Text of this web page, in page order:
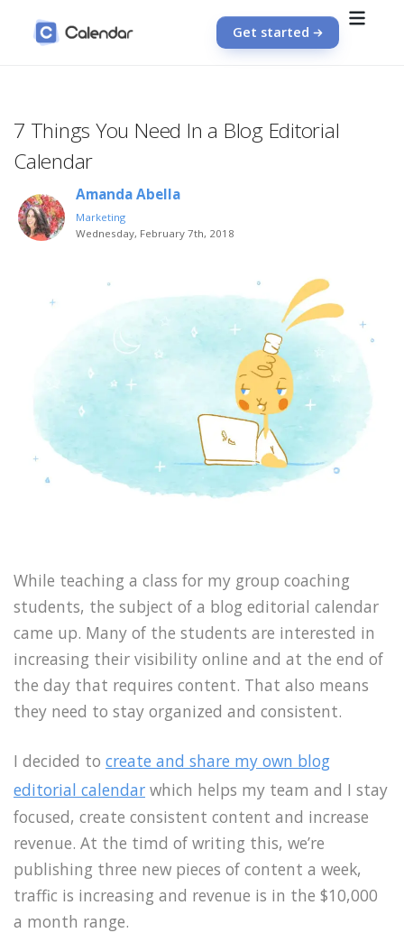
Get started
7 Things You Need In a Blog Editorial
Calendar
Amanda Abella
Marketing
Wednesday, February 7th, 2018
While teaching a class for my group coaching
students, the subject of a blog editorial calendar
came up. Many of the students are interested in
increasing their visibility online and at the end of
the day that requires content. That also means
they need to stay organized and consistent.
I decided to create and share my own blog
editorial calendar which helps my team and I stay
focused, create consistent content and increase
revenue. At the timd of writing this, we’re
publishing three new pieces of content a week,
traffic is increasing and revenue is in the $10,000
a month range.